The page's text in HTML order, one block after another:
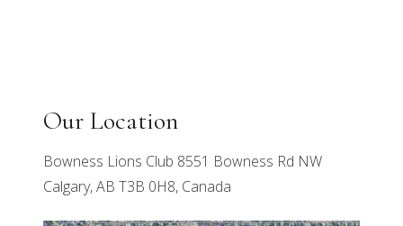
Our Location
Bowness Lions Club 8551 Bowness Rd NW
Calgary, AB T3B 0H8, Canada